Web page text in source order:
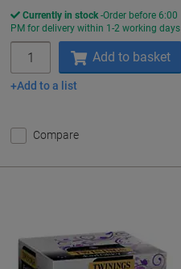
Currently in stock Order before 6:00
PM for delivery within 1-2 working days
Add to basket
Add to a list
Compare